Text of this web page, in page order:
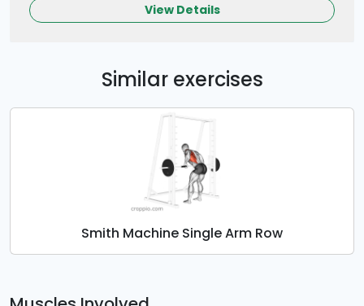
View Details
Similar exercises
Smith Machine Single Arm Row